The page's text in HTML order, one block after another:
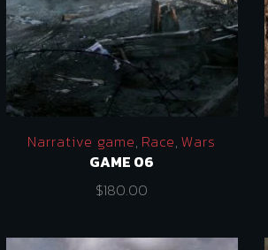
Narrative game, Race,Wars
GAME 06
$180.00